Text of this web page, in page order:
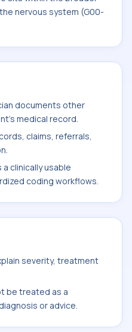
nervous system (G00-
documents other
medical record.
claims, referrals,
clinically usable
coding workflows.
severity, treatment
be treated as a
or advice.